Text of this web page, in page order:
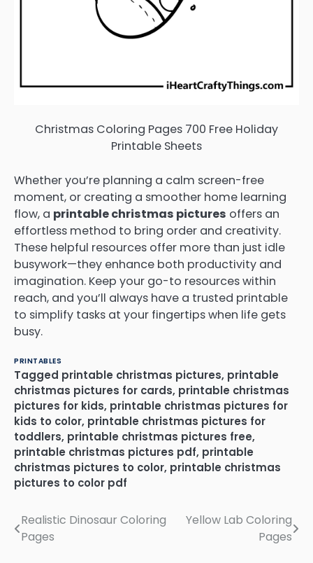
Christmas Coloring Pages 700 Free Holiday
Printable Sheets
Whether you’re planning a calm screen-free
moment, or creating a smoother home learning
flow, a printable christmas pictures offers an
effortless method to bring order and creativity.
These helpful resources offer more than just idle
busywork—they enhance both productivity and
imagination. Keep your go-to resources within
reach, and you’ll always have a trusted printable
to simplify tasks at your fingertips when life gets
busy.
PRINTABLES
Tagged printable christmas pictures, printable
christmas pictures for cards, printable christmas
pictures for kids, printable christmas pictures for
kids to color, printable christmas pictures for
toddlers, printable christmas pictures free,
printable christmas pictures pdf, printable
christmas pictures to color, printable christmas
pictures to color pdf
Post
navigation
Realistic Dinosaur Coloring
Pages
Yellow Lab Coloring
Pages